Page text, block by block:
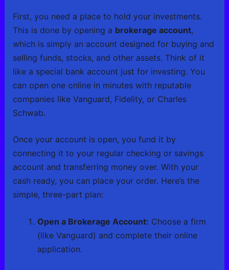
First, you need a place to hold your investments.
This is done by opening a brokerage account,
which is simply an account designed for buying and
selling funds, stocks, and other assets. Think of it
like a special bank account just for investing. You
can open one online in minutes with reputable
companies like Vanguard, Fidelity, or Charles
Schwab.
Once your account is open, you fund it by
connecting it to your regular checking or savings
account and transferring money over. With your
cash ready, you can place your order. Here’s the
simple, three-part plan:
Open a Brokerage Account: Choose a firm
(like Vanguard) and complete their online
application.